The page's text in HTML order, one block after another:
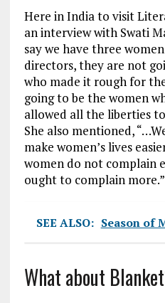
Here in India to visit
an interview with Swati
say we have three
directors, they are not
who made it rough for
going to be the women
allowed all the liberties
She also mentioned,
make women’s lives
women do not complain
ought to complain more.”
SEE ALSO: Season of
What about